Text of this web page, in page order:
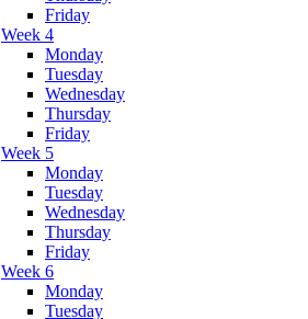
Friday
Week 4
Monday
Tuesday
Wednesday
Thursday
Friday
Week 5
Monday
Tuesday
Wednesday
Thursday
Friday
Week 6
Monday
Tuesday